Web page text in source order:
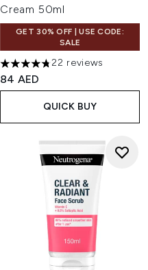
Cream 50ml
GET 30% OFF | USE CODE:
SALE
4.77 stars out of a maximum
22 reviews
84 AED
QUICK BUY